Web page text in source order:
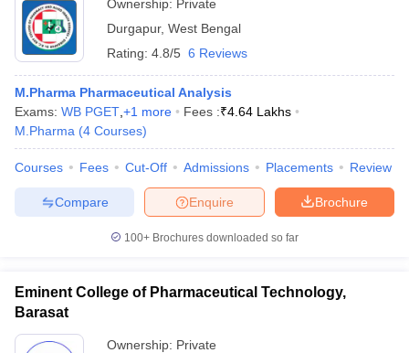
Ownership: Private
Durgapur, West Bengal
Rating: 4.8/5 6 Reviews
M.Pharma Pharmaceutical Analysis
Exams: WB PGET +1 more Fees :₹4.64 Lakhs
M.Pharma (4 Courses)
Courses Fees Cut-Off Admissions Placements Review
Brochure
Enquire
Compare
100+ Brochures downloaded so far
Eminent College of Pharmaceutical Technology,
Barasat
Ownership: Private